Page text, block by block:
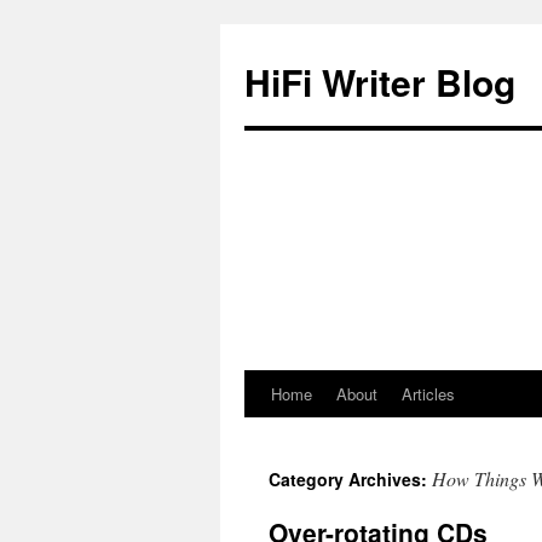
HiFi Writer Blog
Skip
content
Home About Articles
Category Archives: How Things
Over-rotating CDs